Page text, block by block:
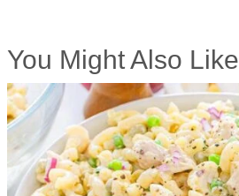
You Might Also Like